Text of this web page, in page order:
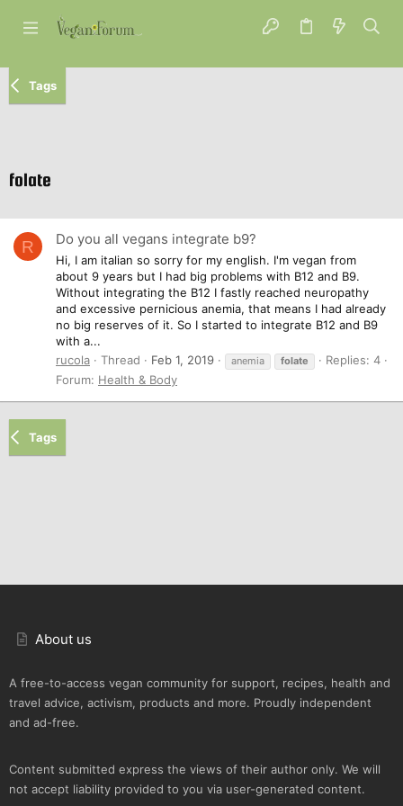
Tags
folate
R Do you all vegans integrate b9?
Hi, I am italian so sorry for my english. I'm vegan from
about 9 years but I had big problems with B12 and B9.
Without integrating the B12 I fastly reached neuropathy
and excessive pernicious anemia, that means I had already
no big reserves of it. So I started to integrate B12 and B9
with a...
rucola
Thread Feb 1, 2019 anemia folate
Replies: 4
Forum: Health & Body
Tags
About us
A free-to-access vegan community for support, recipes, health and
travel advice, activism, products and more. Proudly independent
and ad-free.
Content submitted express the views of their author only. We will
not accept liability provided to you via user-generated content.